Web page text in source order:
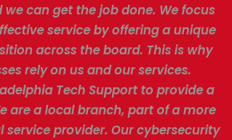
can get the job done. We focus
service by offering a unique
across the board. This is why
rely on us and our services.
Tech Support to provide a
are a local branch, part of a more
provider. Our cybersecurity